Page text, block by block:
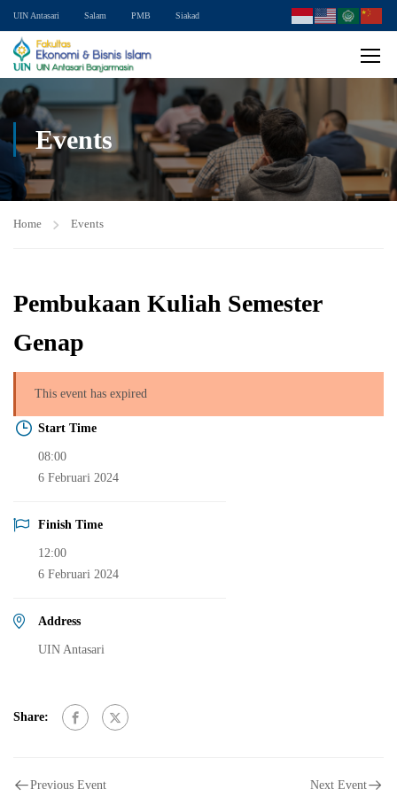
UIN Antasari Salam PMB Siakad
Events
Home Events
Pembukaan Kuliah Semester
Genap
This event has expired
Start Time
08:00
6 Februari 2024
Finish Time
12:00
6 Februari 2024
Address
UIN Antasari
Share:
Previous Event Next Event